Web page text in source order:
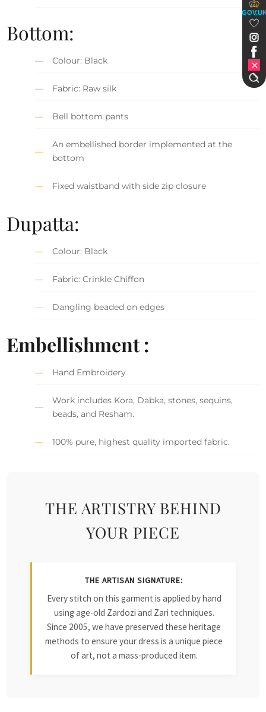
Bottom:
Colour: Black
Fabric: Raw silk
Bell bottom pants
An embellished border implemented at the
bottom
Fixed waistband with side zip closure
Dupatta:
Colour: Black
Fabric: Crinkle Chiffon
Dangling beaded on edges
Embellishment :
Hand Embroidery
Work includes Kora, Dabka, stones, sequins,
beads, and Resham.
100% pure, highest quality imported fabric.
THE ARTISTRY BEHIND
YOUR PIECE
THE ARTISAN SIGNATURE:
Every stitch on this garment is applied by hand
using age-old Zardozi and Zari techniques.
Since 2005, we have preserved these heritage
methods to ensure your dress is a unique piece
of art, not a mass-produced item.